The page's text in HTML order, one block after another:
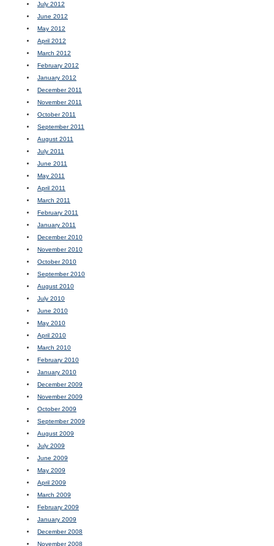
July 2012
June 2012
May 2012
April 2012
March 2012
February 2012
January 2012
December 2011
November 2011
October 2011
September 2011
August 2011
July 2011
June 2011
May 2011
April 2011
March 2011
February 2011
January 2011
December 2010
November 2010
October 2010
September 2010
August 2010
July 2010
June 2010
May 2010
April 2010
March 2010
February 2010
January 2010
December 2009
November 2009
October 2009
September 2009
August 2009
July 2009
June 2009
May 2009
April 2009
March 2009
February 2009
January 2009
December 2008
November 2008